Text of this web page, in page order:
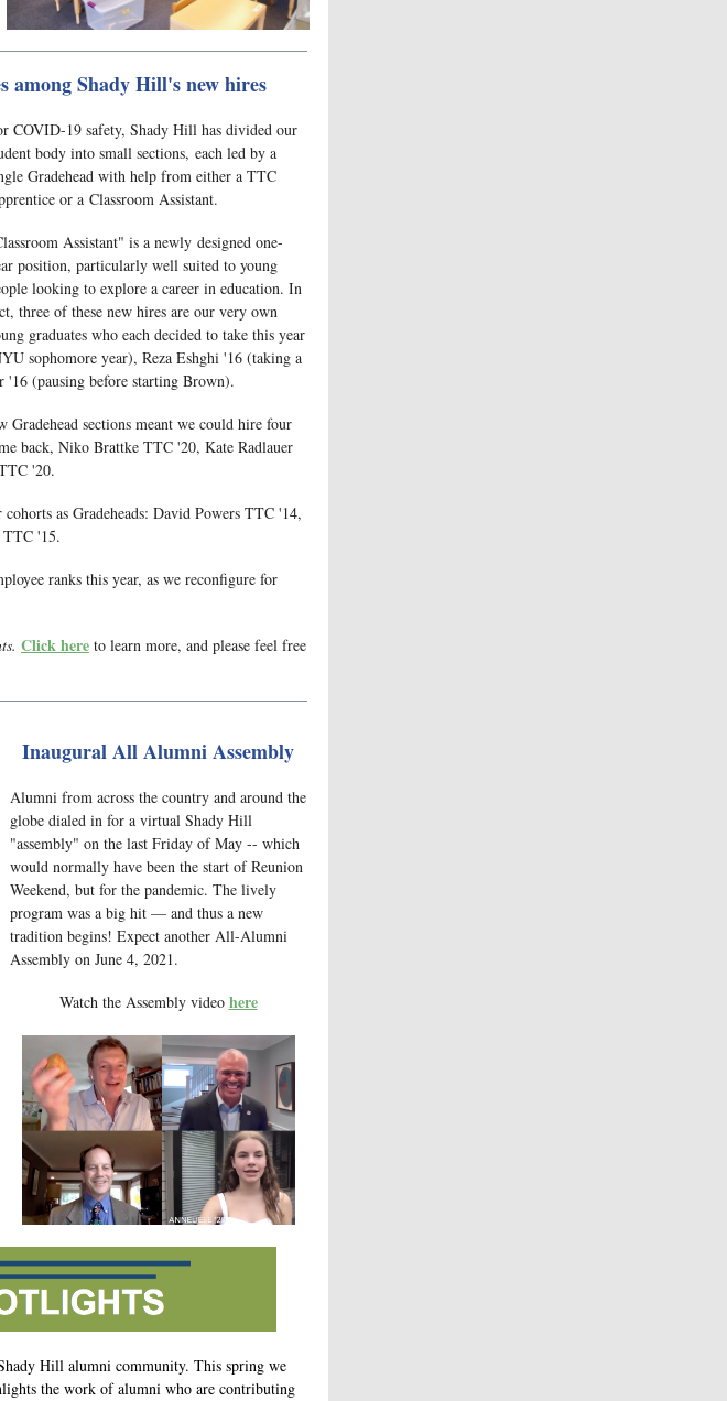
among Shady Hill's new hires
COVID-19 safety, Shady Hill has divided our
body into small sections, each led by a
Gradehead with help from either a TTC
or a Classroom Assistant.
Assistant" is a newly designed one-
position, particularly well suited to young
looking to explore a career in education. In
three of these new hires are our very own
graduates who each decided to take this year
sophomore year), Reza Eshghi '16 (taking a
'16 (pausing before starting Brown).
sections meant we could hire four
back, Niko Brattke TTC '20, Kate Radlauer
'20.
as Gradeheads: David Powers TTC '14,
'15.
ranks this year, as we reconfigure for
Click here to learn more, and please feel free
Inaugural All Alumni Assembly
Alumni from across the country and around the
globe dialed in for a virtual Shady Hill
"assembly" on the last Friday of May -- which
would normally have been the start of Reunion
Weekend, but for the pandemic. The lively
program was a big hit — and thus a new
tradition begins! Expect another All-Alumni
Assembly on June 4, 2021.
Watch the Assembly video here
Hill alumni community. This spring we
the work of alumni who are contributing